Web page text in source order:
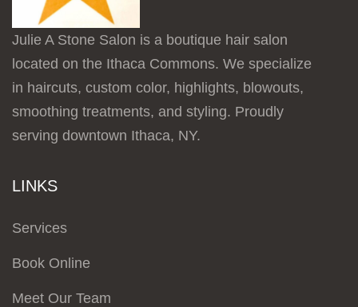
Julie A Stone Salon is a boutique hair salon
located on the Ithaca Commons. We specialize
in haircuts, custom color, highlights, blowouts,
smoothing treatments, and styling. Proudly
serving downtown Ithaca, NY.
LINKS
Services
Book Online
Meet Our Team